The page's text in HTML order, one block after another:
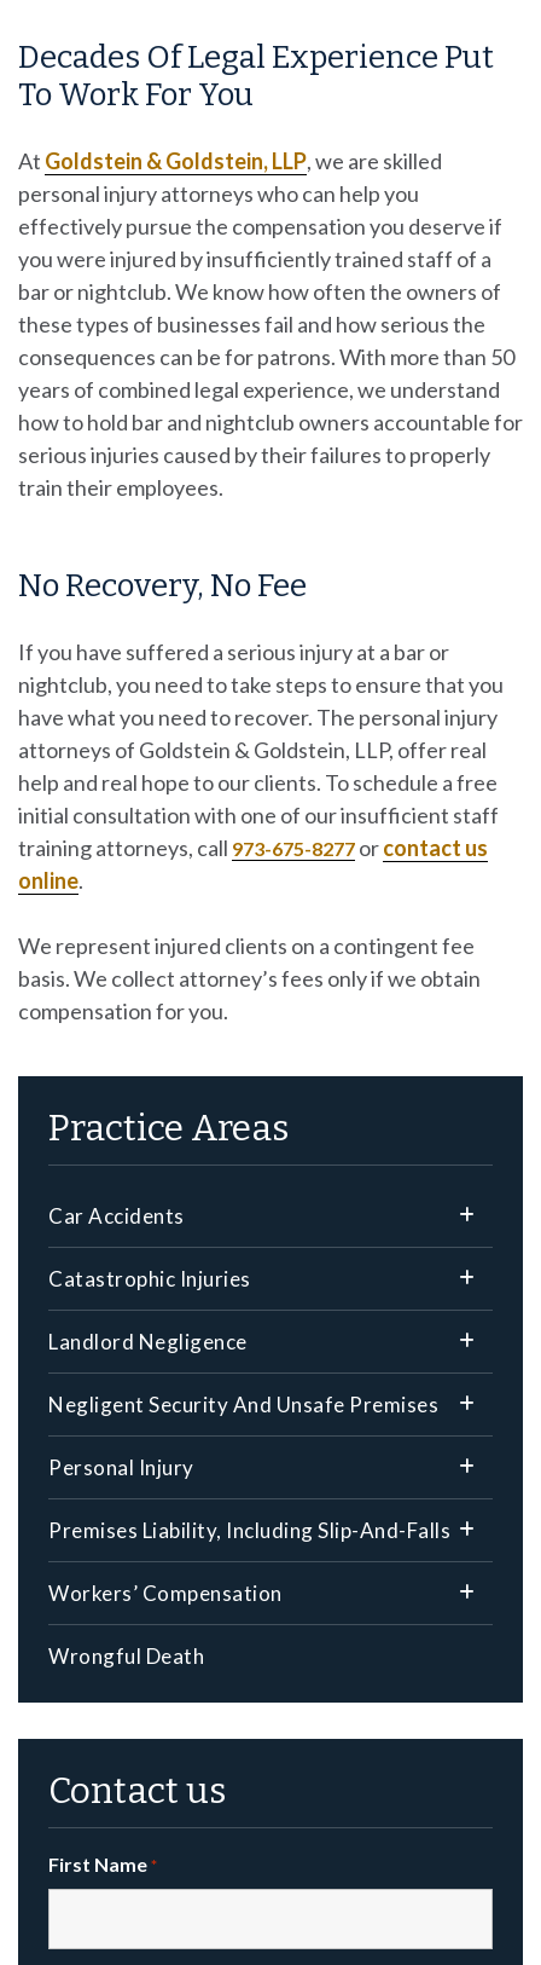
Decades Of Legal Experience Put
To Work For You
At Goldstein & Goldstein, LLP, we are skilled
personal injury attorneys who can help you
effectively pursue the compensation you deserve if
you were injured by insufficiently trained staff of a
bar or nightclub. We know how often the owners of
these types of businesses fail and how serious the
consequences can be for patrons. With more than 50
years of combined legal experience, we understand
how to hold bar and nightclub owners accountable for
serious injuries caused by their failures to properly
train their employees.
No Recovery, No Fee
If you have suffered a serious injury at a bar or
nightclub, you need to take steps to ensure that you
have what you need to recover. The personal injury
attorneys of Goldstein & Goldstein, LLP, offer real
help and real hope to our clients. To schedule a free
initial consultation with one of our insufficient staff
training attorneys, call 973-675-8277 orcontact us
online.
We represent injured clients on a contingent fee
basis. We collect attorney’s fees only if we obtain
compensation for you.
Practice Areas
Car Accidents
Catastrophic Injuries
Landlord Negligence
Negligent Security And Unsafe Premises
Personal Injury
Premises Liability, Including Slip-And-Falls
Workers’ Compensation
Wrongful Death
Contact us
First Name *